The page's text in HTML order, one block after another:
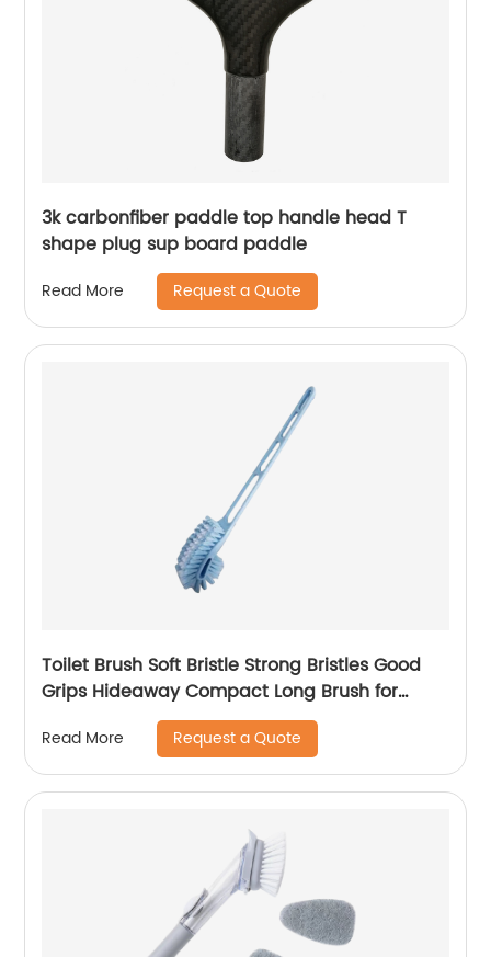
3k carbonfiber paddle top handle head T
shape plug sup board paddle
Read More Request a Quote
Toilet Brush Soft Bristle Strong Bristles Good
Grips Hideaway Compact Long Brush for
Bathroom Toilet The Rim Bowl Brush Pure
Clean
Read More Request a Quote